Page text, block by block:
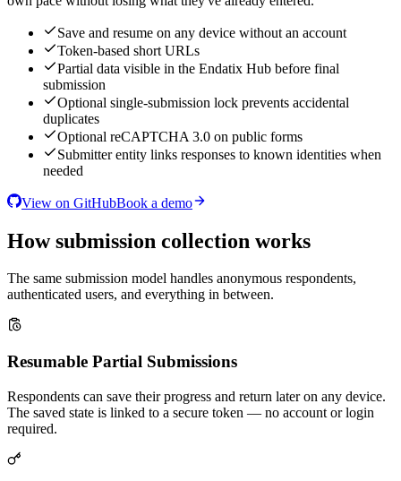
Save and resume on any device without an account
Token-based short URLs
Partial data visible in the Endatix Hub before final
submission
Optional single-submission lock prevents accidental
duplicates
Optional reCAPTCHA 3.0 on public forms
Submitter entity links responses to known identities when
needed
View on GitHubBook a demo
How submission collection works
The same submission model handles anonymous respondents,
authenticated users, and everything in between.
Resumable Partial Submissions
Respondents can save their progress and return later on any device.
The saved state is linked to a secure token — no account or login
required.